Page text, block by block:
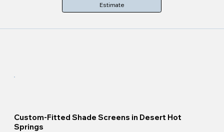
Estimate
Custom-Fitted Shade Screens in Desert Hot
Springs